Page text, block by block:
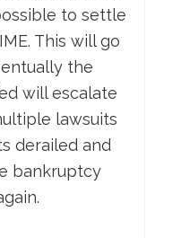
to settle
This will go
the
will escalate
lawsuits
derailed and
bankruptcy